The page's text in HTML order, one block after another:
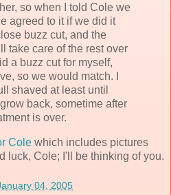
so when I told Cole we
agreed to it if we did it
buzz cut, and the
take care of the rest over
a buzz cut for myself,
so we would match. I
shaved at least until
back, sometime after
is over.
Cole which includes pictures
luck, Cole; I'll be thinking of you.
04, 2005